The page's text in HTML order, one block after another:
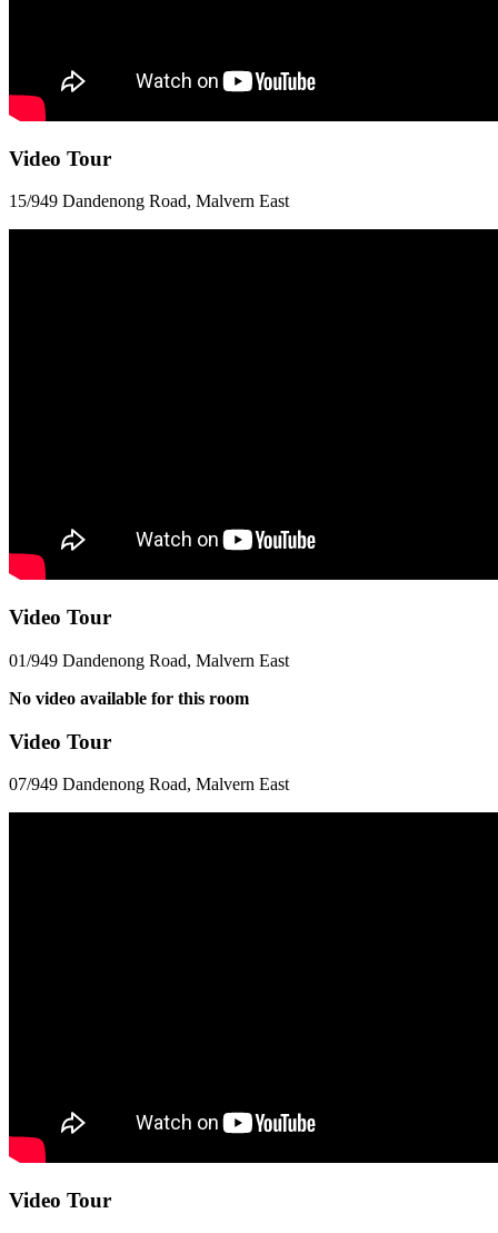
Video Tour
15/949 Dandenong Road, Malvern East
Video Tour
01/949 Dandenong Road, Malvern East
No video available for this room
Video Tour
07/949 Dandenong Road, Malvern East
Video Tour